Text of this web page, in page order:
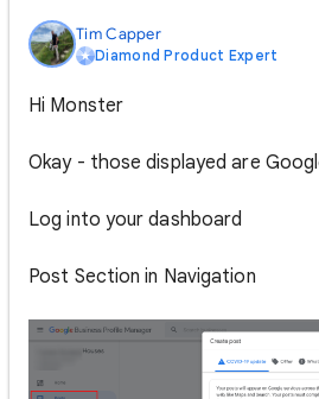
Tim Capper
Diamond Product Expert
Hi Monster
Okay - those displayed are
Log into your dashboard
Post Section in Navigation